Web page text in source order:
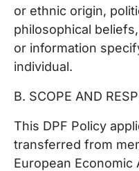
or ethnic origin,
philosophical
or information
individual.
B. SCOPE AND
This DPF Policy
transferred from
European Economic